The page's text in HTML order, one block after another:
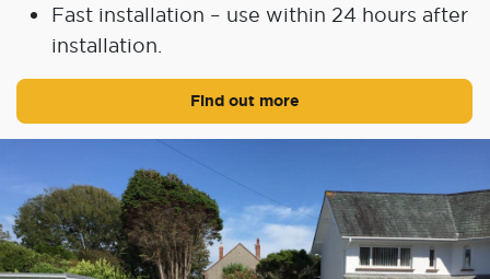
Fast installation – use within 24 hours after
installation.
Find out more